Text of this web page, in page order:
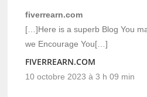
fiverrearn.com
[…]Here is a superb Blog You
we Encourage You[…]
FIVERREARN.COM
10 octobre 2023 à 3 h 09 min